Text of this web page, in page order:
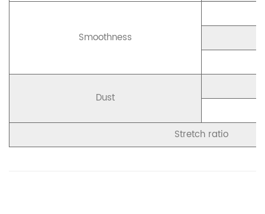
Smoothness
Dust
Stretch ratio